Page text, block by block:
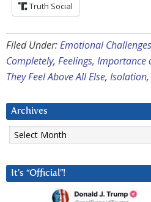
Truth Social
Filed Under:Emotional Challenges
Completely, Feelings,
They Feel Above All Else, Isolation,
Archives
Archives
It’s “Official”!